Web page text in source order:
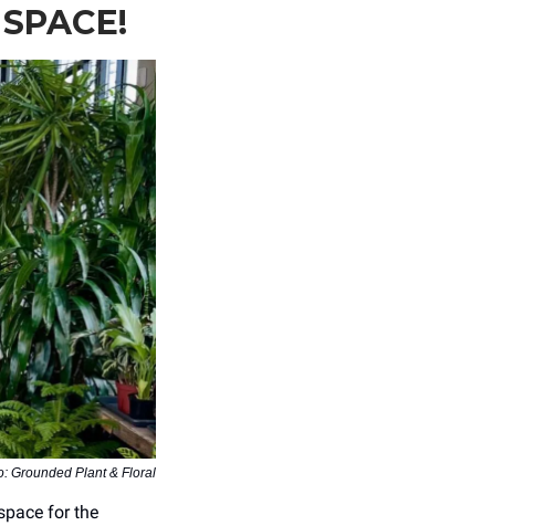
Grounded Plant & Floral
for the